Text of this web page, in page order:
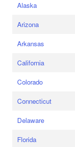
Alaska
Arizona
Arkansas
California
Colorado
Connecticut
Delaware
Florida